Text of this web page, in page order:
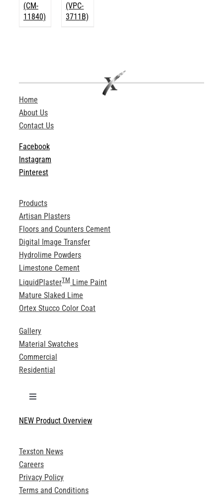
(CM-
11840)
(VPC-
3711B)
Home
About Us
Contact Us
Facebook
Instagram
Pinterest
Products
Artisan Plasters
Floors and Counters Cement
Digital Image Transfer
Hydrolime Powders
Limestone Cement
LiquidPlasterTMLime Paint
Mature Slaked Lime
Ortex Stucco Color Coat
Gallery
Material Swatches
Commercial
Residential
Toggle
Technical Specifications
Product Brochures
Technical Drawings
NEW Product Overview
Texston News
Careers
Privacy Policy
Terms and Conditions